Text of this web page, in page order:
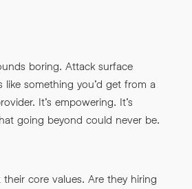
boring. Attack surface
like something you’d get from a
It’s empowering. It’s
going beyond could never be.
their core values. Are they hiring